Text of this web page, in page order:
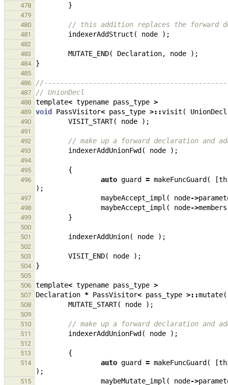
478 }
479
480
// this addition replaces the forward
481 indexerAddStruct ( node );
482
483
MUTATE_END( Declaration, node );
484 }
485
486
487 // UnionDecl
488 template< typename pass_type >
489 void PassVisitor< pass_type >::visit ( UnionDecl
490 VISIT_START( node );
491
492
// make up a forward declaration and
493 indexerAddUnionFwd ( node );
494
495
{
496 auto guard = makeFuncGuard ( [
);
497 maybeAccept_impl ( node->
498 maybeAccept_impl ( node->members
499 }
500
501
indexerAddUnion( node );
502
503
VISIT_END( node );
504 }
505
506
template< typename pass_type >
507 Declaration * PassVisitor< pass_type >::mutate(
508 MUTATE_START( node );
509
510
// make up a forward declaration and
511 indexerAddUnionFwd ( node );
512
513
{
514 auto guard = makeFuncGuard ( [
);
515 maybeMutate_impl ( node->